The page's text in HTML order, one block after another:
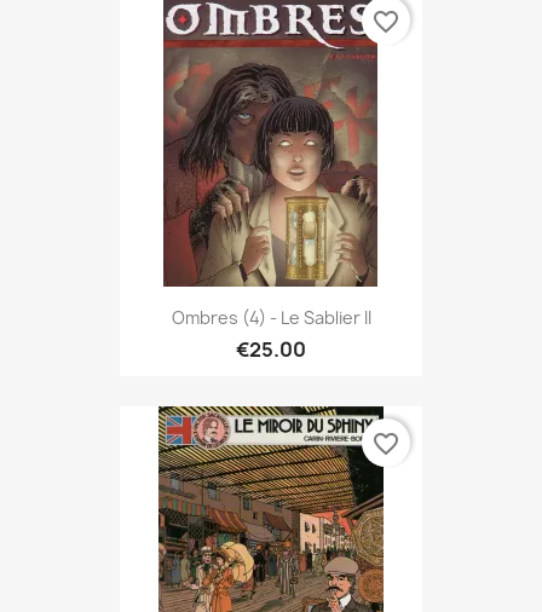
Ombres (4) - Le Sablier II
€25.00
favorite_border
favorite_border